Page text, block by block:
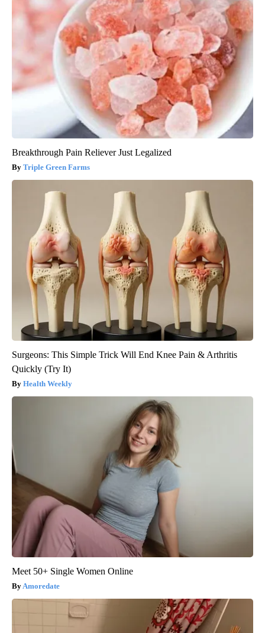
Breakthrough Pain Reliever Just Legalized
Triple Green Farms
Surgeons: This Simple Trick Will End Knee Pain & Arthritis
Quickly (Try It)
Health Weekly
Meet 50+ Single Women Online
Amoredate